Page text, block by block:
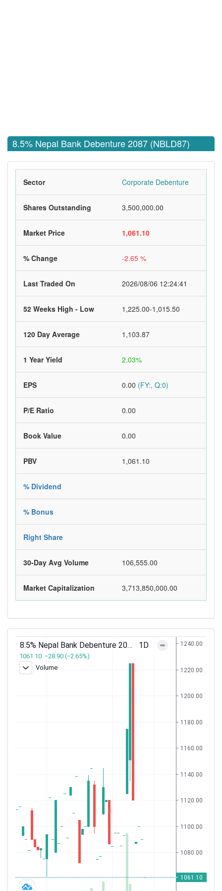
8.5% Nepal Bank Debenture 2087 (NBLD87)
Sector Corporate Debenture
Shares Outstanding 3,500,000.00
Market Price 1,061.10
% Change -2.65 %
Last Traded On 2026/08/06 12:24:41
52 Weeks High - Low 1,225.00-1,015.50
120 Day Average 1,103.87
1 Year Yield 2.03%
EPS 0.00 (FY:, Q:0)
P/E Ratio 0.00
Book Value 0.00
PBV 1,061.10
% Dividend
% Bonus
Right Share
30-Day Avg Volume 106,555.00
Market Capitalization 3,713,850,000.00